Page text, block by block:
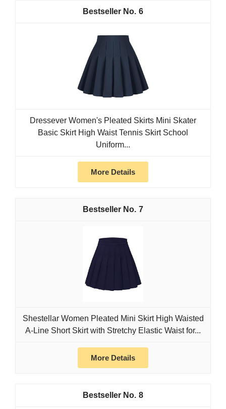
6
Dressever Women's Pleated Skirts Mini Skater
Basic Skirt High Waist Tennis Skirt School
Uniform...
More Details
7
Shestellar Women Pleated Mini Skirt High Waisted
A-Line Short Skirt with Stretchy Elastic Waist for...
More Details
8